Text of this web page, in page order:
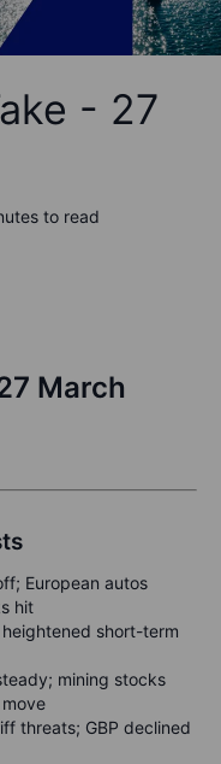
- 27
to read
March
European autos
hit
short-term
mining stocks
threats; GBP declined